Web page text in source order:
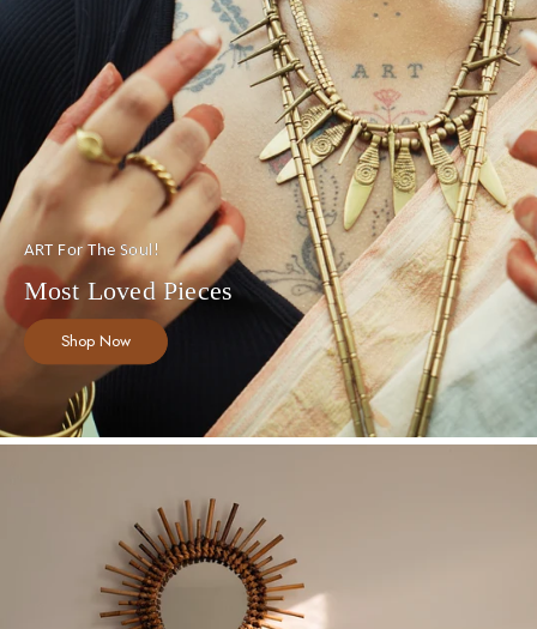
ART For The Soul!
Most Loved Pieces
Shop Now